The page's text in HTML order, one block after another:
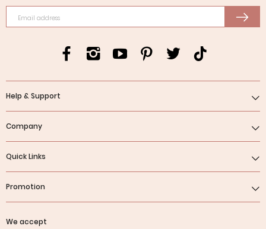
Email address
Help & Support
Company
Quick Links
Promotion
We accept